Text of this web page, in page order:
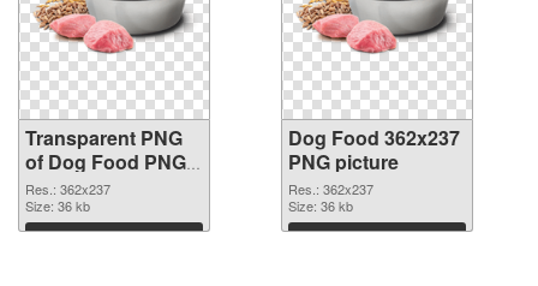
Transparent PNG
of Dog Food PNG
picture 362x237
Res.: 362x237
Size: 36 kb
Download
Dog Food 362x237
PNG picture
Res.: 362x237
Size: 36 kb
Download